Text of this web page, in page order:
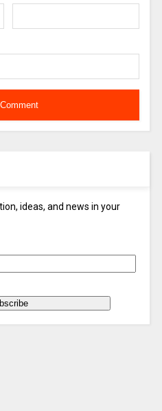
ideas, and news in your